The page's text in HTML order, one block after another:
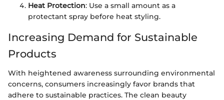
Heat Protection: Use a small amount as a
protectant spray before heat styling.
Increasing Demand for Sustainable
Products
With heightened awareness surrounding environmental
concerns, consumers increasingly favor brands that
adhere to sustainable practices. The clean beauty